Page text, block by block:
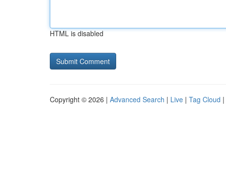
HTML is disabled
Copyright © 2026 | Advanced Search | Live | Tag Cloud |